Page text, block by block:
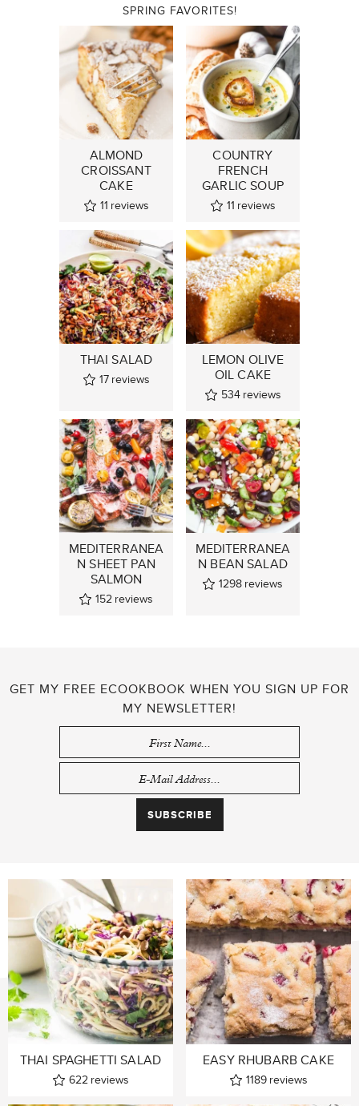
SPRING FAVORITES!
ALMOND
CROISSANT
CAKE
11 reviews
COUNTRY
FRENCH
GARLIC SOUP
11 reviews
THAI SALAD
17 reviews
LEMON OLIVE
OIL CAKE
534 reviews
MEDITERRANEA
N SHEET PAN
SALMON
152 reviews
MEDITERRANEA
N BEAN SALAD
1298 reviews
GET MY FREE ECOOKBOOK WHEN YOU SIGN UP FOR
MY NEWSLETTER!
THAI SPAGHETTI SALAD
622 reviews
EASY RHUBARB CAKE
1189 reviews